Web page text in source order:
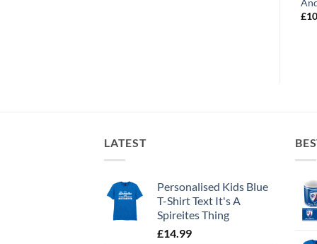
£
LATEST
Personalised Kids Blue
T-Shirt Text It's A
Spireites Thing
£14.99